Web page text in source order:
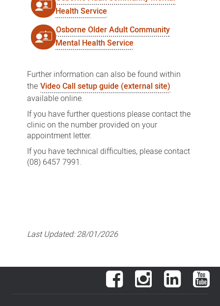
Health Service
Osborne Older Adult Community
Mental Health Service
Further information can also be found within
the Video Call setup guide (external site)
available online.
If you have further questions please contact the
clinic on the number provided on your
appointment letter.
If you have technical difficulties, please contact
(08) 6457 7991.
Last Updated:28/01/2026
Facebook Instagram LinkedIn